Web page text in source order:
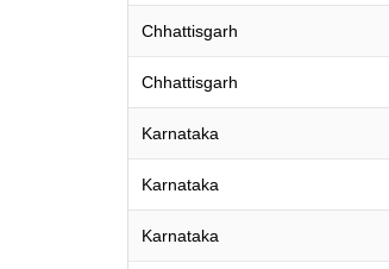
Chhattisgarh
Chhattisgarh
Karnataka
Karnataka
Karnataka